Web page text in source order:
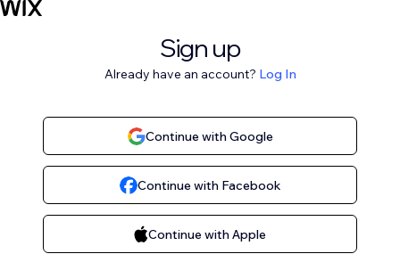
Sign up
Already have an account? Log In
Continue with Google
Continue with Facebook
Continue with Apple